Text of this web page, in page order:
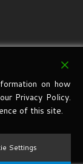
on how
Privacy Policy.
of this site.
Settings